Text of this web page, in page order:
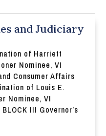
and Judiciary
of Harriett
Nominee, VI
Consumer Affairs
of Louis E.
Nominee, VI
III Governor’s